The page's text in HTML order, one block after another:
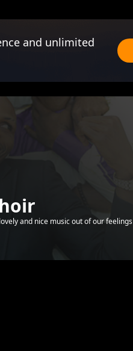
and unlimited
and nice music out of our feelings